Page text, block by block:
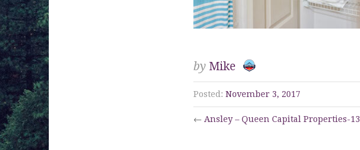
by Mike
Posted: November 3, 2017
← Ansley – Queen Capital Properties-13